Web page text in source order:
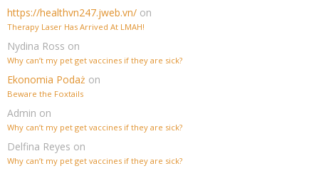
https://healthvn247.jweb.vn/ on
Therapy Laser Has Arrived At LMAH!
Nydina Ross on
Why can’t my pet get vaccines if they are sick?
Ekonomia Podaż on
Beware the Foxtails
Admin on
Why can’t my pet get vaccines if they are sick?
Delfina Reyes on
Why can’t my pet get vaccines if they are sick?